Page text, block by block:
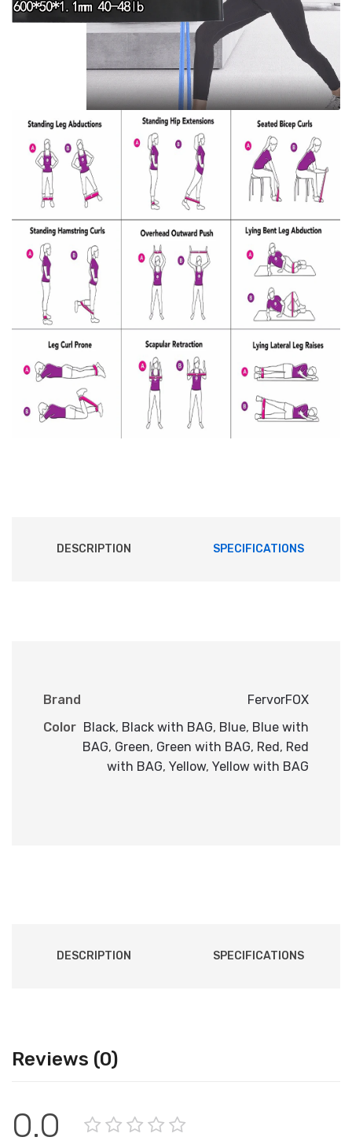
DESCRIPTION SPECIFICATIONS
Brand
FervorFOX
Color Black, Black with BAG, Blue, Blue with
BAG, Green, Green with BAG, Red, Red
with BAG, Yellow, Yellow with BAG
DESCRIPTION SPECIFICATIONS
Reviews (0)
0.0